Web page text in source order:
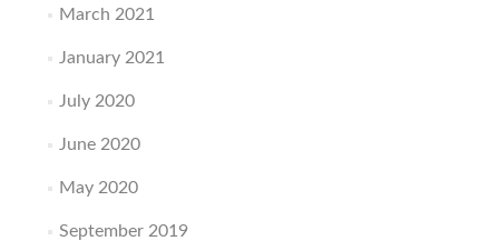
March 2021
January 2021
July 2020
June 2020
May 2020
September 2019